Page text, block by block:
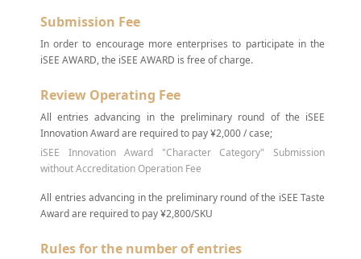
Submission Fee
In order to encourage more enterprises to participate in the
iSEE AWARD, the iSEE AWARD is free of charge.
Review Operating Fee
All entries advancing in the preliminary round of the iSEE
Innovation Award are required to pay ¥2,000 / case;
iSEE Innovation Award "Character Category" Submission
without Accreditation Operation Fee
All entries advancing in the preliminary round of the iSEE Taste
Award are required to pay ¥2,800/SKU
Rules for the number of entries